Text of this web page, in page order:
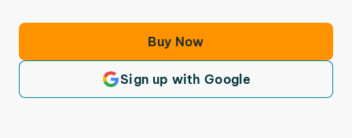
Buy Now
Sign up with Google